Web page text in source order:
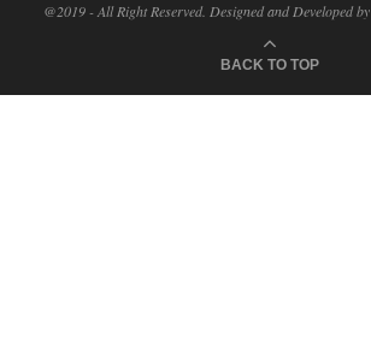
@2019 - All Right Reserved. Designed and Developed by
BACK TO TOP